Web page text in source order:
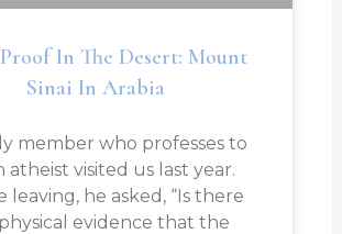
Proof In The Desert: Mount
Sinai In Arabia
member who professes to
atheist visited us last year.
leaving, he asked, “Is there
evidence that the